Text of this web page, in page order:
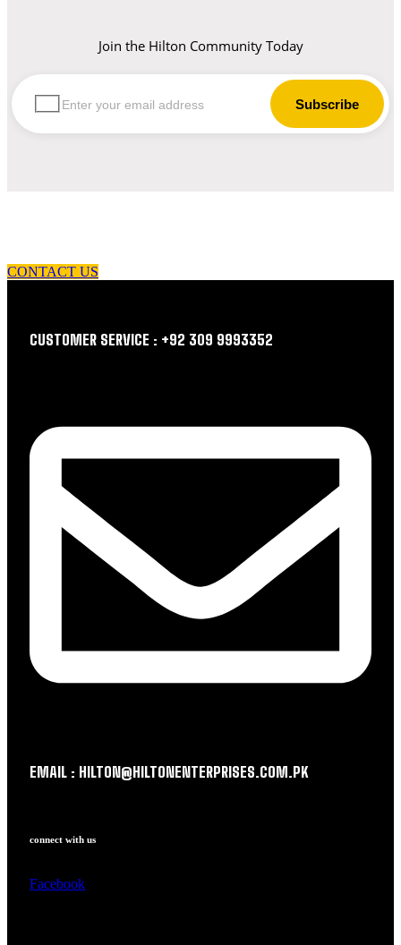
Join the Hilton Community Today
CONTACT US
CUSTOMER SERVICE : +92 309 9993352
EMAIL : HILTON@HILTONENTERPRISES.COM.PK
connect with us
Facebook